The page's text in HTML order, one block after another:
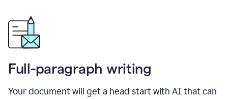
Full-paragraph writing
Your document will get a head start with AI that can